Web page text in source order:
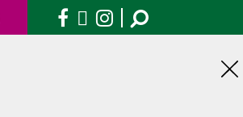
Facebook
X Instagram